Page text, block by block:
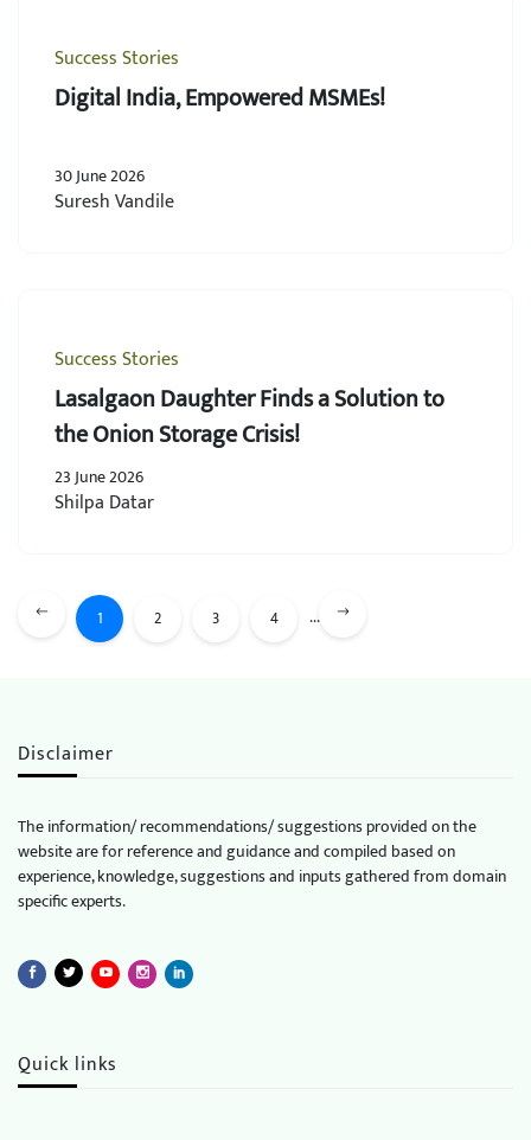
Success Stories
Digital India, Empowered MSMEs!
30 June 2026
Suresh Vandile
Success Stories
Lasalgaon Daughter Finds a Solution to
the Onion Storage Crisis!
23 June 2026
Shilpa Datar
1 2 3 4 ...
Disclaimer
The information/ recommendations/ suggestions provided on the
website are for reference and guidance and compiled based on
experience, knowledge, suggestions and inputs gathered from domain
specific experts.
Quick links